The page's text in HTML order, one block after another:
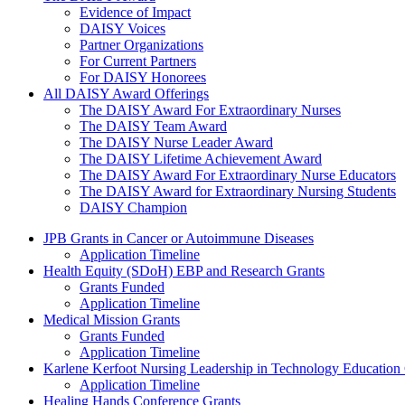
Evidence of Impact
DAISY Voices
Partner Organizations
For Current Partners
For DAISY Honorees
All DAISY Award Offerings
The DAISY Award For Extraordinary Nurses
The DAISY Team Award
The DAISY Nurse Leader Award
The DAISY Lifetime Achievement Award
The DAISY Award For Extraordinary Nurse Educators
The DAISY Award for Extraordinary Nursing Students
DAISY Champion
Grants Menu
JPB Grants in Cancer or Autoimmune Diseases
Application Timeline
Health Equity (SDoH) EBP and Research Grants
Grants Funded
Application Timeline
Medical Mission Grants
Grants Funded
Application Timeline
Karlene Kerfoot Nursing Leadership in Technology Education
Application Timeline
Healing Hands Conference Grants